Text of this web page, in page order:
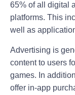
65% of all digital
platforms. This
well as
Advertising is
content to users
games. In
offer in-app